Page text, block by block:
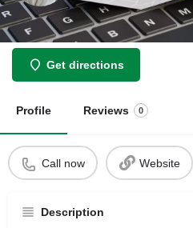
Siavash Zargarpour
Get directions
Profile Reviews 0
Call now Website
Description